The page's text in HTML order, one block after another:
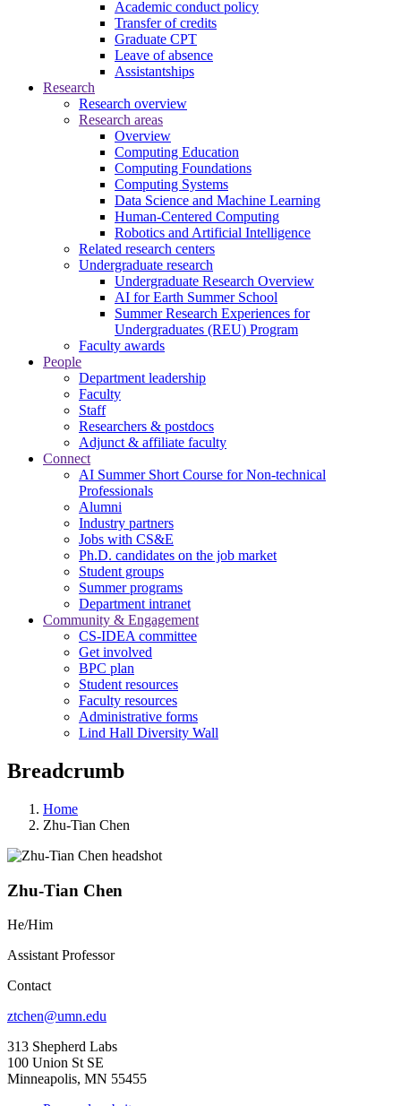
Academic conduct policy
Transfer of credits
Graduate CPT
Leave of absence
Assistantships
Research
Research overview
Research areas
Overview
Computing Education
Computing Foundations
Computing Systems
Data Science and Machine Learning
Human-Centered Computing
Robotics and Artificial Intelligence
Related research centers
Undergraduate research
Undergraduate Research Overview
AI for Earth Summer School
Summer Research Experiences for
Undergraduates (REU) Program
Faculty awards
People
Department leadership
Faculty
Staff
Researchers & postdocs
Adjunct & affiliate faculty
Connect
AI Summer Short Course for Non-technical
Professionals
Alumni
Industry partners
Jobs with CS&E
Ph.D. candidates on the job market
Student groups
Summer programs
Department intranet
Community & Engagement
CS-IDEA committee
Get involved
BPC plan
Student resources
Faculty resources
Administrative forms
Lind Hall Diversity Wall
Breadcrumb
Home
Zhu-Tian Chen
Zhu-Tian Chen
He/Him
Assistant Professor
Contact
ztchen@umn.edu
313 Shepherd Labs
100 Union St SE
Minneapolis, MN 55455